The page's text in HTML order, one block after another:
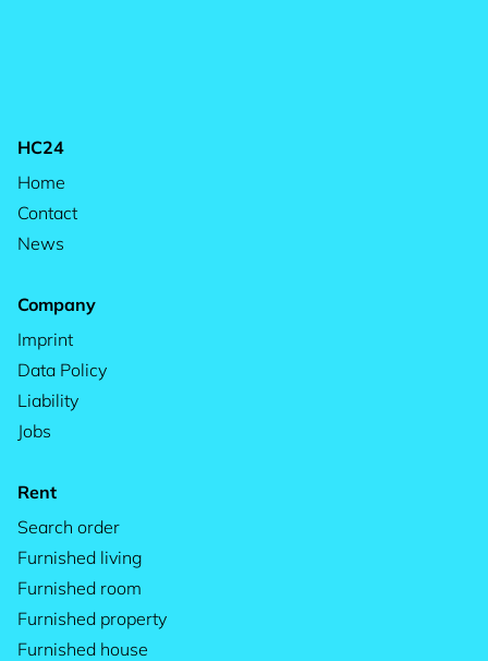
HC24
Home
Contact
News
Company
Imprint
Data Policy
Liability
Jobs
Rent
Search order
Furnished living
Furnished room
Furnished property
Furnished house